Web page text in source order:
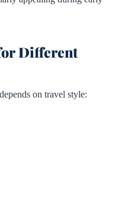
Different
depends on travel style: